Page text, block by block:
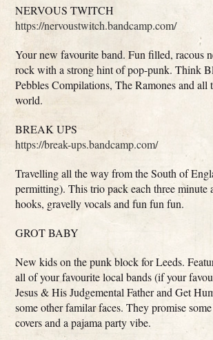
NERVOUS TWITCH
https://nervoustwitch.bandcamp.com/
Your new favourite band. Fun filled, racous
rock with a strong hint of pop-punk. Think
Pebbles Compilations, The Ramones and all
world.
BREAK UPS
https://break-ups.bandcamp.com/
Travelling all the way from the South of
permitting). This trio pack each three minute
hooks, gravelly vocals and fun fun fun.
GROT BABY
New kids on the punk block for Leeds.
all of your favourite local bands (if your
Jesus & His Judgemental Father and Get
some other familar faces. They promise
covers and a pajama party vibe.